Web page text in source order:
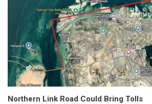
Northern Link Road Could Bring Tolls